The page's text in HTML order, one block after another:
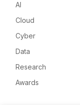
AI
Cloud
Cyber
Data
Research
Awards